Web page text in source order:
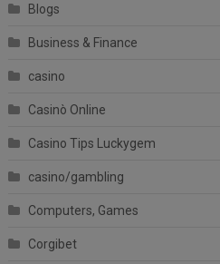
Blogs
Business & Finance
casino
Casinò Online
Casino Tips Luckygem
casino/gambling
Computers, Games
Corgibet